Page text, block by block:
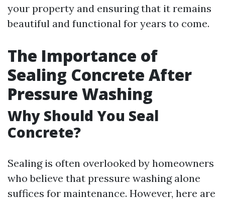
your property and ensuring that it remains
beautiful and functional for years to come.
The Importance of
Sealing Concrete After
Pressure Washing
Why Should You Seal
Concrete?
Sealing is often overlooked by homeowners
who believe that pressure washing alone
suffices for maintenance. However, here are